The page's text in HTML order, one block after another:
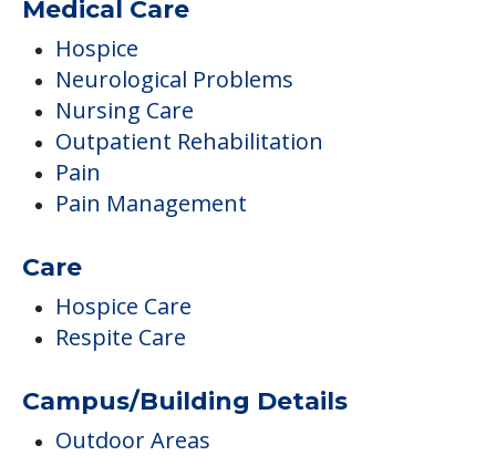
Physical Therapy And Speech Therapy
Department
Occupational Therapy
Physical Therapy
Speech Therapy
Medical Care
Neurological Problems
Nursing Care
Outpatient Rehabilitation
Pain Management